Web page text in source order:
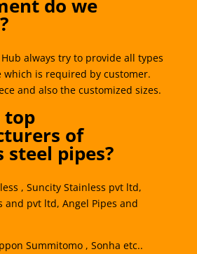
do we
always try to provide all types
which is required by customer.
and also the customized sizes.
top
of
steel pipes?
, Suncity Stainless pvt ltd,
and pvt ltd, Angel Pipes and
Summitomo , Sonha etc..